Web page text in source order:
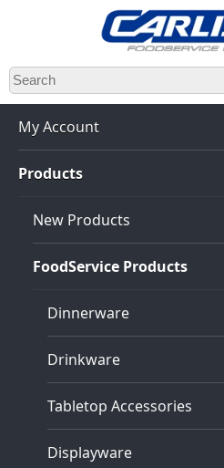
Skip
to
main
content
My Account
Products
New Products
FoodService Products
Dinnerware
Drinkware
Tabletop Accessories
Displayware